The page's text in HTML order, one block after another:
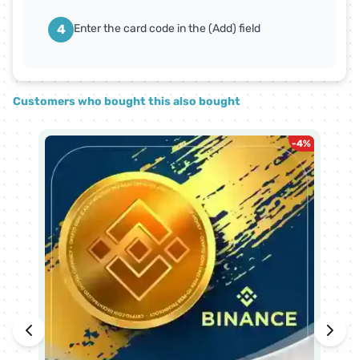
4 Enter the card code in the (Add) field
Customers who bought this also bought
-4%